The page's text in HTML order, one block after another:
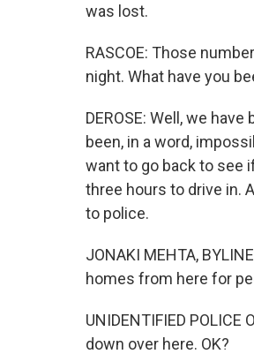
was lost.
RASCOE: Those
night. What have you
DEROSE: Well, we
been, in a word,
want to go back to see
three hours to drive in.
to police.
JONAKI MEHTA,
homes from here for
UNIDENTIFIED
down over here. OK?